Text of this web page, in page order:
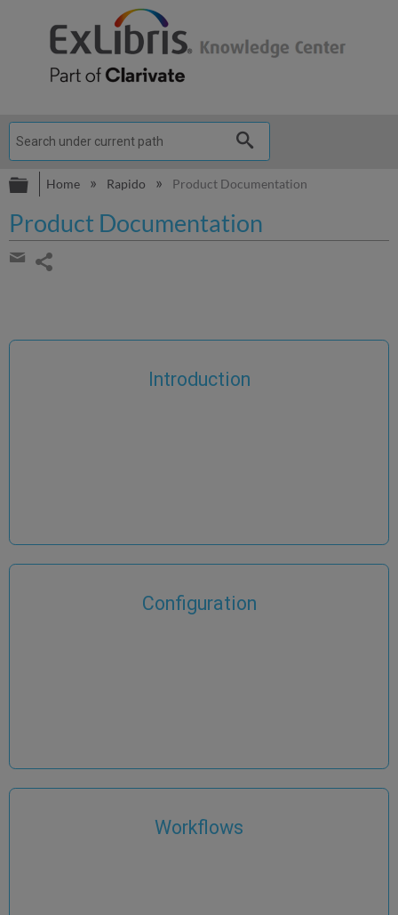
Expand/collapse global hierarchy
Home Rapido Product Documentation
Product Documentation
Share
Introduction
Configuration
Workflows